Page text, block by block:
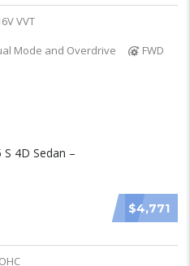
VVT
Mode and Overdrive
FWD
$4,771